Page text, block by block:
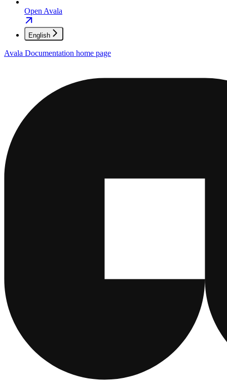
Open Avala
English
Avala Documentation home page